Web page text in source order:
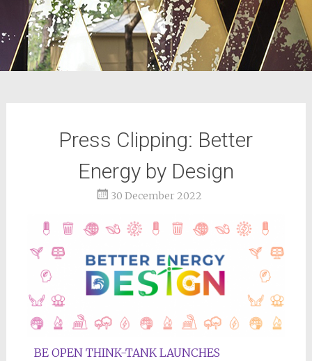
Press Clipping: Better
Energy by Design
30 December 2022
BE OPEN THINK-TANK LAUNCHES